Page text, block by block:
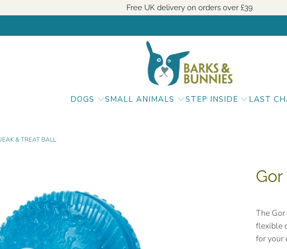
Free UK delivery on orders over £39
DOGS SMALL ANIMALS STEP INSIDE LAST
& TREAT BALL
The
flexible
for your